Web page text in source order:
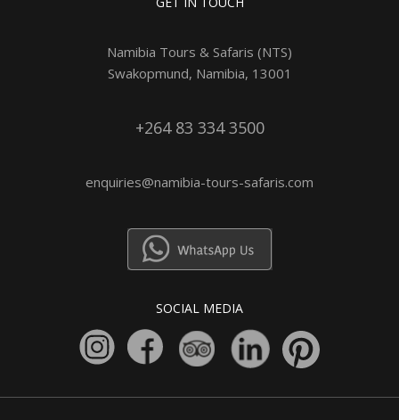
Namibia Tours & Safaris (NTS)
Swakopmund, Namibia, 13001
+264 83 334 3500
enquiries@namibia-tours-safaris.com
SOCIAL MEDIA